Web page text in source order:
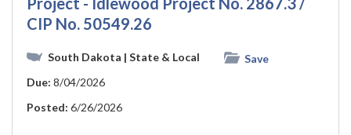
CIP No. 50549.26
South Dakota | State & Local
Save
Due: 8/04/2026
Posted: 6/26/2026